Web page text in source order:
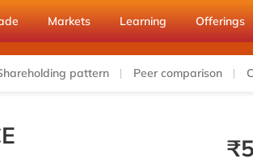
Markets Learning Offerings
pattern Peer comparison
₹